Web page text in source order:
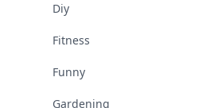
Diy
Fitness
Funny
Gardening